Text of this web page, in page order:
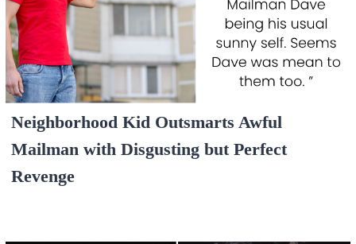
Neighborhood Kid Outsmarts Awful
Mailman with Disgusting but Perfect
Revenge